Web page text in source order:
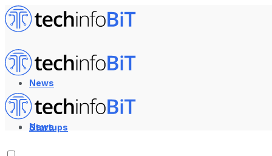
News
Startups
News